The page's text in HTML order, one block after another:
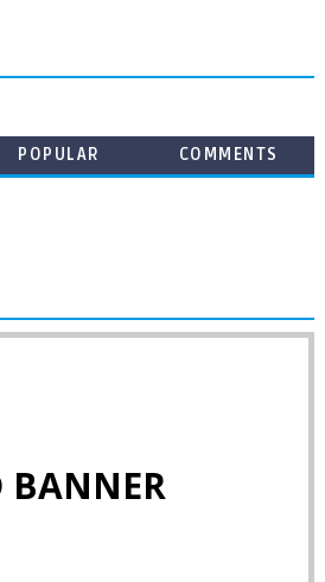
POPULAR COMMENTS
BANNER